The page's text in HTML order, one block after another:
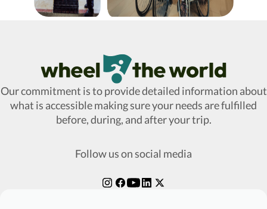
Wheel The World Logo
Our commitment is to provide detailed information about
what is accessible making sure your needs are fulfilled
before, during, and after your trip.
Follow us on social media